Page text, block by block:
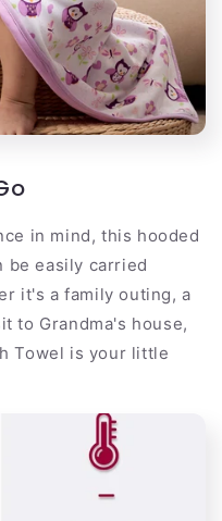
in mind, this hooded
be easily carried
it's a family outing, a
to Grandma's house,
Towel is your little